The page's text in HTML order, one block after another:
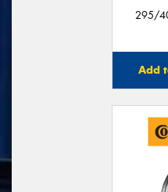
295/
Add